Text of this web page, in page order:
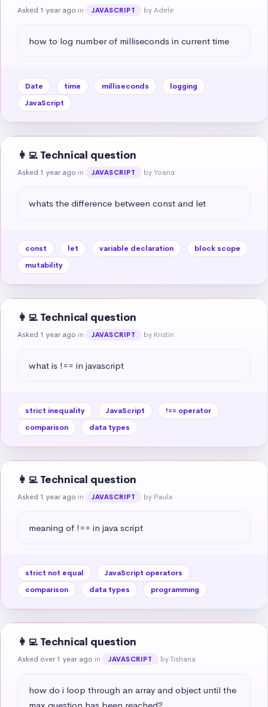
Asked 1 year ago in JAVASCRIPT by Adele
how to log number of milliseconds in current time
Date time milliseconds
logging
JavaScript
👩‍💻 Technical question
Asked 1 year ago in JAVASCRIPT by Yoana
whats the difference between const and let
const let variable declaration
block scope
mutability
👩‍💻 Technical question
Asked 1 year ago in JAVASCRIPT by Kristin
what is !== in javascript
strict inequality JavaScript
!== operator
comparison
data types
👩‍💻 Technical question
Asked 1 year ago in JAVASCRIPT by Paula
meaning of !== in java script
strict not equal
JavaScript operators
comparison
data types programming
👩‍💻 Technical question
Asked over 1 year ago in JAVASCRIPT by Tishana
how do i loop through an array and object until the
max question has been reached?